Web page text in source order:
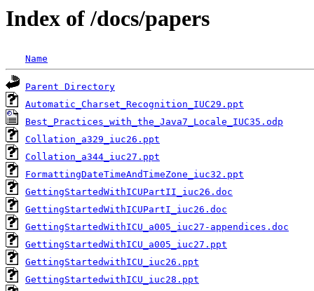
Index of /docs/papers
Name
Parent Directory
Automatic_Charset_Recognition_IUC29.ppt
Best_Practices_with_the_Java7_Locale_IUC35.odp
Collation_a329_iuc26.ppt
Collation_a344_iuc27.ppt
FormattingDateTimeAndTimeZone_iuc32.ppt
GettingStartedWithICUPartII_iuc26.doc
GettingStartedWithICUPartI_iuc26.doc
GettingStartedWithICU_a005_iuc27-appendices.doc
GettingStartedWithICU_a005_iuc27.ppt
GettingStartedwithICU_iuc26.ppt
GettingStartedwithICU_iuc28.ppt